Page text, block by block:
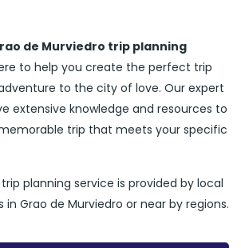
de Murviedro trip planning
to help you create the perfect trip
to the city of love. Our expert
extensive knowledge and resources to
trip that meets your specific
planning service is provided by local
in Grao de Murviedro or near by regions.